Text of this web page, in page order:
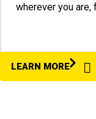
wherever you are,
LEARN MORE